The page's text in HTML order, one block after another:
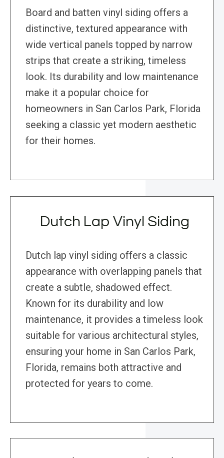
Board and batten vinyl siding offers a
distinctive, textured appearance with
wide vertical panels topped by narrow
strips that create a striking, timeless
look. Its durability and low maintenance
make it a popular choice for
homeowners in San Carlos Park, Florida
seeking a classic yet modern aesthetic
for their homes.
Dutch Lap Vinyl Siding
Dutch lap vinyl siding offers a classic
appearance with overlapping panels that
create a subtle, shadowed effect.
Known for its durability and low
maintenance, it provides a timeless look
suitable for various architectural styles,
ensuring your home in San Carlos Park,
Florida, remains both attractive and
protected for years to come.